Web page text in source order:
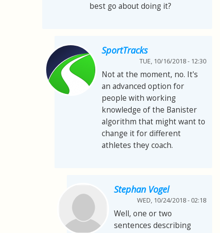
best go about doing it?
SportTracks
TUE, 10/16/2018 - 12:30
Not at the moment, no. It's
an advanced option for
people with working
knowledge of the Banister
algorithm that might want to
change it for different
athletes they coach.
Stephan Vogel
WED, 10/24/2018 - 02:18
Well, one or two
sentences describing